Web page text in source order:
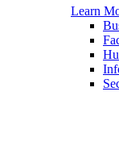
Learn